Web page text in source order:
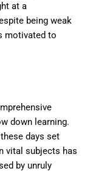
at a
being weak
motivated to
down learning.
days set
vital subjects has
by unruly